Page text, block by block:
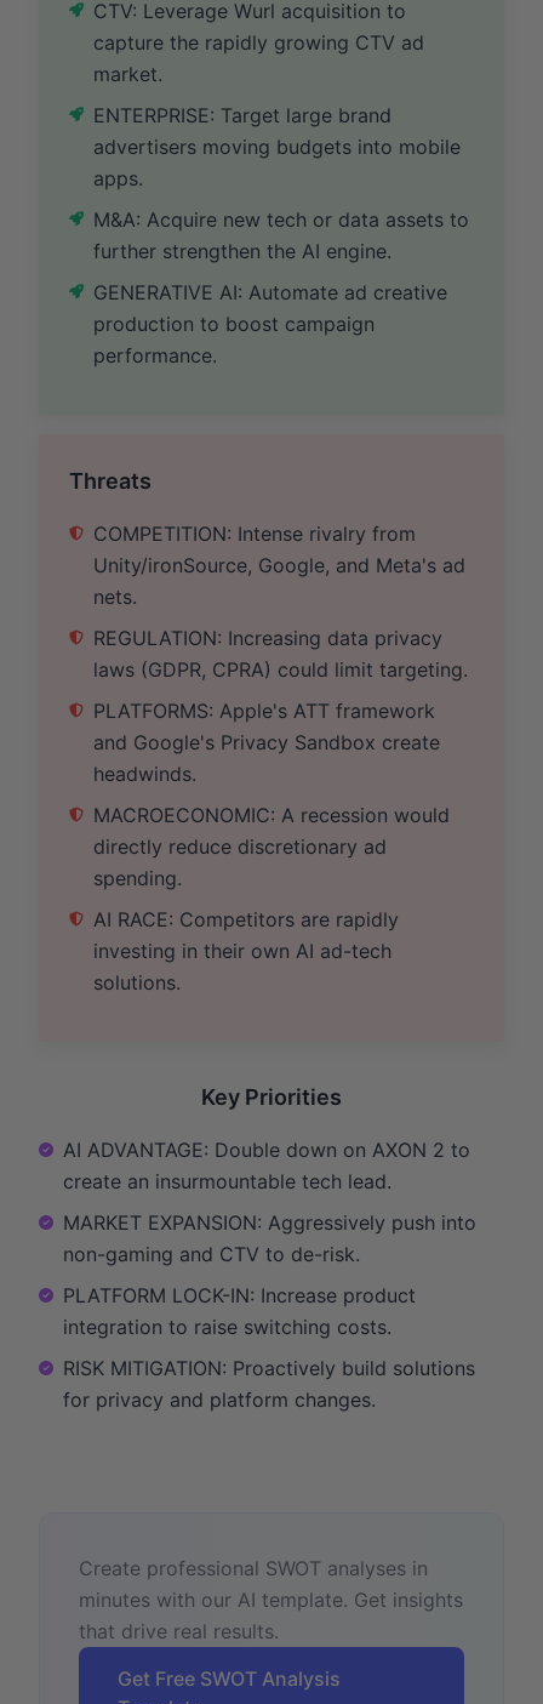
CTV: Leverage Wurl acquisition to
capture the rapidly growing CTV ad
market.
ENTERPRISE: Target large brand
advertisers moving budgets into mobile
apps.
M&A: Acquire new tech or data assets to
further strengthen the AI engine.
GENERATIVE AI: Automate ad creative
production to boost campaign
performance.
Threats
COMPETITION: Intense rivalry from
Unity/ironSource, Google, and Meta's ad
nets.
REGULATION: Increasing data privacy
laws (GDPR, CPRA) could limit targeting.
PLATFORMS: Apple's ATT framework
and Google's Privacy Sandbox create
headwinds.
MACROECONOMIC: A recession would
directly reduce discretionary ad
spending.
AI RACE: Competitors are rapidly
investing in their own AI ad-tech
solutions.
Key Priorities
AI ADVANTAGE: Double down on AXON 2 to
create an insurmountable tech lead.
MARKET EXPANSION: Aggressively push into
non-gaming and CTV to de-risk.
PLATFORM LOCK-IN: Increase product
integration to raise switching costs.
RISK MITIGATION: Proactively build solutions
for privacy and platform changes.
Create professional SWOT analyses in
minutes with our AI template. Get insights
that drive real results.
Get Free SWOT Analysis